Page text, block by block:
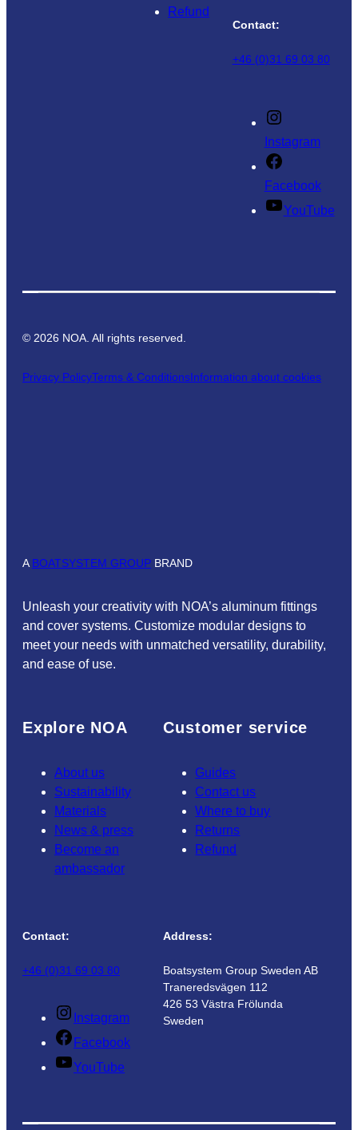
Refund
Contact:
+46 (0)31 69 03 80
Instagram
Facebook
YouTube
© 2026 NOA. All rights reserved.
Privacy PolicyTerms & ConditionsInformation about cookies
A BOATSYSTEM GROUP BRAND
Unleash your creativity with NOA’s aluminum fittings
and cover systems. Customize modular designs to
meet your needs with unmatched versatility, durability,
and ease of use.
Explore NOA
About us
Sustainability
Materials
News & press
Become an
ambassador
Customer service
Guides
Contact us
Where to buy
Returns
Refund
Contact:
+46 (0)31 69 03 80
Instagram
Facebook
YouTube
Address:
Boatsystem Group Sweden AB
Traneredsvägen 112
426 53 Västra Frölunda
Sweden